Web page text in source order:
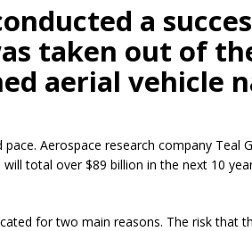
a
taken out of
aerial vehicle
Aerospace research company Teal
total over $89 billion in the next 10
for two main reasons. The risk that